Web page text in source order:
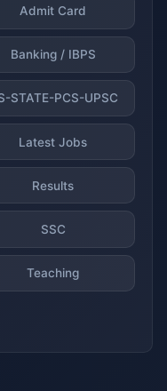
Admit Card
Banking / IBPS
STATE-PCS-UPSC
Latest Jobs
Results
SSC
Teaching